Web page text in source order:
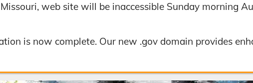
Emergency Management
Geographic Information Systems
Human Resources & Risk Management
web site will be inaccessible Sunday morning
is now complete. Our new .gov domain provides